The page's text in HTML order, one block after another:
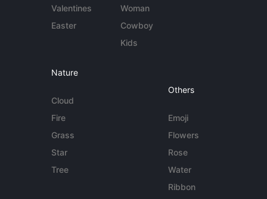
Valentines
Easter
Woman
Cowboy
Kids
Nature
Cloud
Fire
Grass
Star
Tree
Others
Emoji
Flowers
Rose
Water
Ribbon